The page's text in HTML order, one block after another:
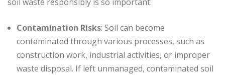
Contamination Risks: Soil can become
contaminated through various processes, such as
construction work, industrial activities, or improper
waste disposal. If left unmanaged, contaminated soil